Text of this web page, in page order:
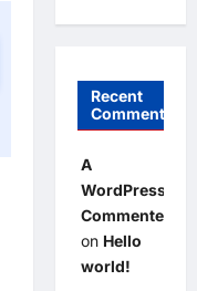
Recent
Comments
A
WordPress
Commenter
on Hello
world!